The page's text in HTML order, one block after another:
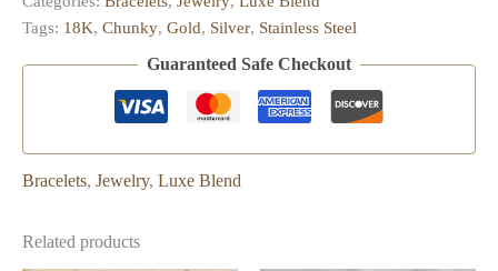
Tags: 18K, Chunky, Gold, Silver, Stainless Steel
Guaranteed Safe Checkout
Bracelets, Jewelry, Luxe Blend
Related products